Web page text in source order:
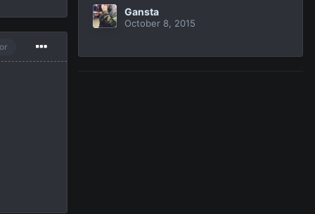
Gansta
October 8, 2015